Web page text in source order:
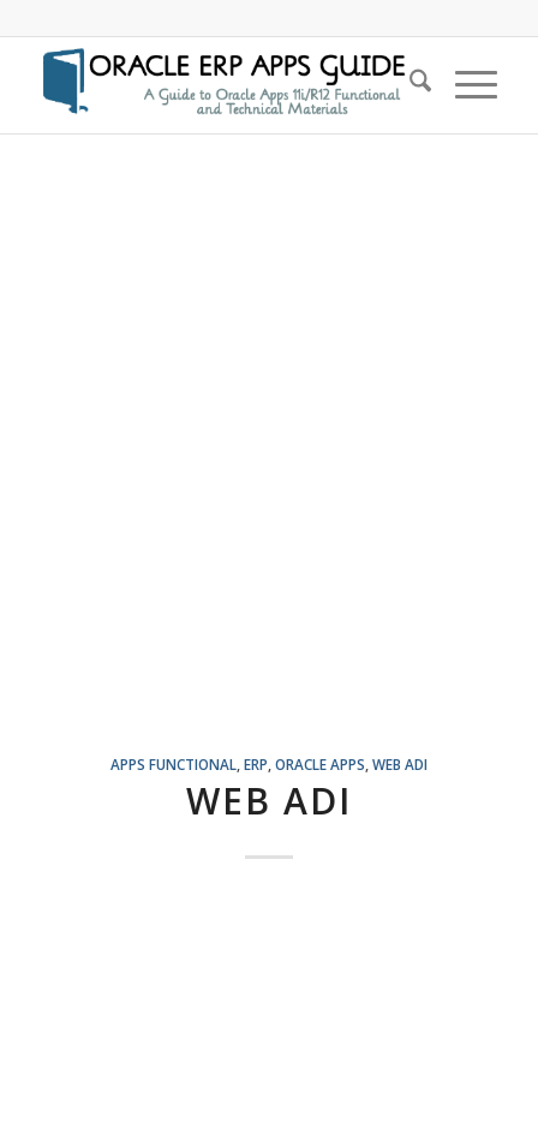
APPS FUNCTIONAL, ERP ORACLE APPS WEB ADI
WEB ADI